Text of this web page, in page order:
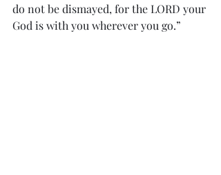
do not be dismayed, for the LORD your
God is with you wherever you go.”